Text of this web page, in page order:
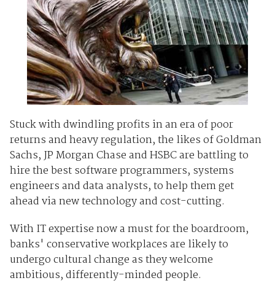
Stuck with dwindling profits in an era of poor
returns and heavy regulation, the likes of Goldman
Sachs, JP Morgan Chase and HSBC are battling to
hire the best software programmers, systems
engineers and data analysts, to help them get
ahead via new technology and cost-cutting.
With IT expertise now a must for the boardroom,
banks' conservative workplaces are likely to
undergo cultural change as they welcome
ambitious, differently-minded people.